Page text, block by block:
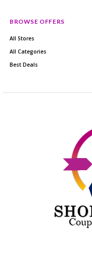
BROWSE OFFERS
All Stores
All Categories
Best Deals